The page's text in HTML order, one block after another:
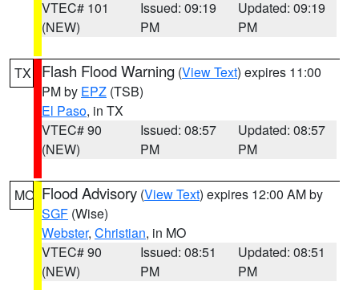
VTEC# 101
(NEW)
Issued: 09:19
PM
Updated: 09:19
PM
TX Flash Flood Warning (View Text) expires 11:00
PM by EPZ (TSB)
El Paso, in TX
VTEC# 90
(NEW)
Issued: 08:57
PM
Updated: 08:57
PM
MO Flood Advisory (View Text) expires 12:00 AM by
SGF (Wise)
Webster, Christian, in MO
VTEC# 90
(NEW)
Issued: 08:51
PM
Updated: 08:51
PM